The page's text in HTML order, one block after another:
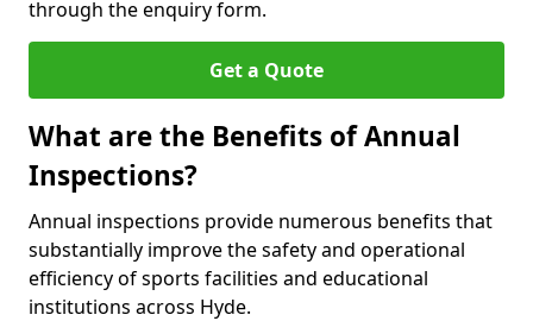
through the enquiry form.
Get a Quote
What are the Benefits of Annual
Inspections?
Annual inspections provide numerous benefits that
substantially improve the safety and operational
efficiency of sports facilities and educational
institutions across Hyde.